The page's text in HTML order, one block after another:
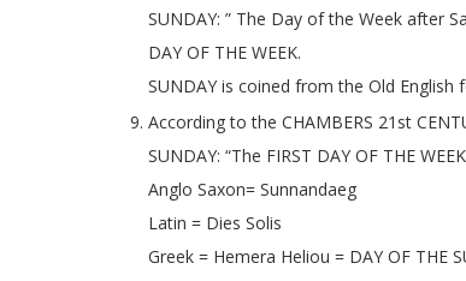
SUNDAY: ” The Day of the Week after
DAY OF THE WEEK.
SUNDAY is coined from the Old English
According to the CHAMBERS 21st
SUNDAY: “The FIRST DAY OF THE
Anglo Saxon= Sunnandaeg
Latin = Dies Solis
Greek = Hemera Heliou = DAY OF THE